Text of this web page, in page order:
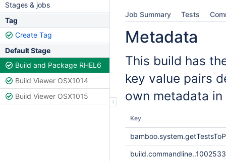
Stages & jobs
Tag
Create Tag
Default Stage
Build and Package RHEL6
Build Viewer OSX1014
Build Viewer OSX1015
Job Summary Tests
Metadata
This build has
key value pairs
own metadata
Key
build.commandline..1002533